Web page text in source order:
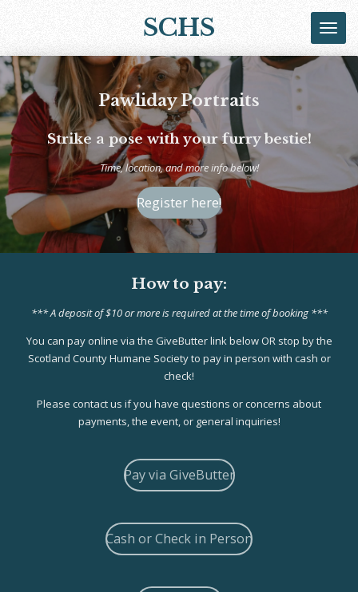
content
SCHS
Pawliday Portraits
Strike a pose with your furry bestie!
Time, location, and more info below!
Register here!
How to pay:
*** A deposit of $10 or more is required at the time of booking ***
You can pay online via the GiveButter link below OR stop by the
Scotland County Humane Society to pay in person with cash or
check!
Please contact us if you have questions or concerns about
payments, the event, or general inquiries!
Pay via GiveButter
Cash or Check in Person